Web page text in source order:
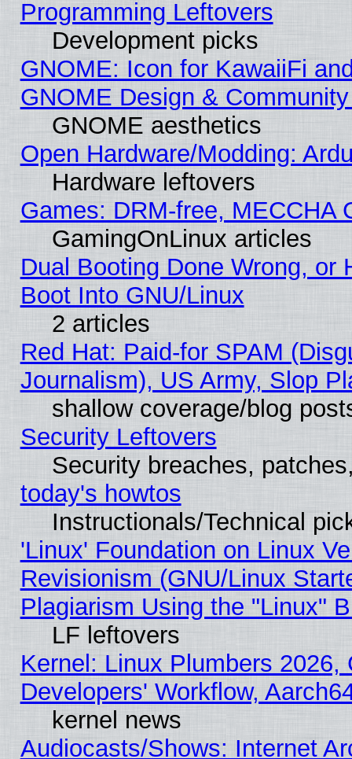
Programming Leftovers
Development picks
GNOME: Icon for KawaiiFi
GNOME Design &
GNOME aesthetics
Open Hardware/Modding:
Hardware leftovers
Games: DRM-free, MECCHA
GamingOnLinux articles
Dual Booting Done Wrong, or
Boot Into GNU/Linux
2 articles
Red Hat: Paid-for SPAM
Journalism), US Army, Slop
shallow coverage/blog
Security Leftovers
Security breaches,
today's howtos
Instructionals/Technical
'Linux' Foundation on Linux
Revisionism (GNU/Linux
Plagiarism Using the "Linux"
LF leftovers
Kernel: Linux Plumbers
Developers' Workflow,
kernel news
Audiocasts/Shows: Internet